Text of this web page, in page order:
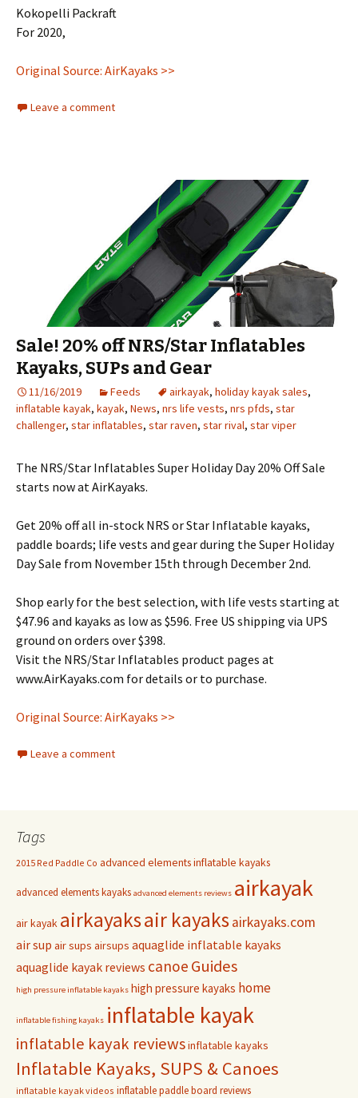
Kokopelli Packraft
For 2020,
Original Source: AirKayaks >>
Leave a comment
Sale! 20% off NRS/Star Inflatables
Kayaks, SUPs and Gear
11/16/2019 Feeds airkayak, holiday kayak sales,
inflatable kayak, kayak, News, nrs life vests, nrs pfds, star
challenger, star inflatables, star raven, star rival, star viper
The NRS/Star Inflatables Super Holiday Day 20% Off Sale
starts now at AirKayaks.
Get 20% off all in-stock NRS or Star Inflatable kayaks,
paddle boards; life vests and gear during the Super Holiday
Day Sale from November 15th through December 2nd.
Shop early for the best selection, with life vests starting at
$47.96 and kayaks as low as $596. Free US shipping via UPS
ground on orders over $398.
Visit the NRS/Star Inflatables product pages at
www.AirKayaks.com for details or to purchase.
Original Source: AirKayaks >>
Leave a comment
Tags
2015 Red Paddle Co advanced elements inflatable kayaks
advanced elements kayaks advanced elements reviews airkayak
air kayak airkayaksair kayaksairkayaks.com
air sup air sups airsups aquaglide inflatable kayaks
aquaglide kayak reviews canoe Guides
high pressure inflatable kayaks high pressure kayaks home
inflatable fishing kayaks inflatable kayak
inflatable kayak reviewsinflatable kayaks
Inflatable Kayaks, SUPS & Canoes
inflatable kayak videos inflatable paddle board reviews